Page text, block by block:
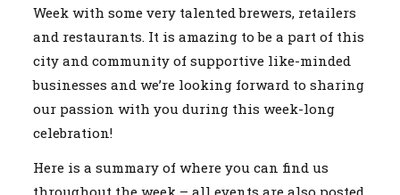
Week with some very talented brewers, retailers
and restaurants. It is amazing to be a part of this
city and community of supportive like-minded
businesses and we’re looking forward to sharing
our passion with you during this week-long
celebration!
Here is a summary of where you can find us